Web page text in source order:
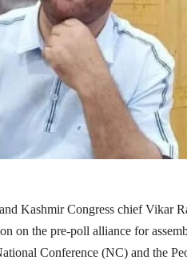
Kashmir Congress chief Vikar
on the pre-poll alliance for
Conference (NC) and the